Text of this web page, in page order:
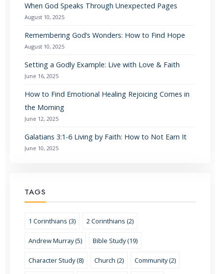
When God Speaks Through Unexpected Pages
August 10, 2025
Remembering God’s Wonders: How to Find Hope
August 10, 2025
Setting a Godly Example: Live with Love & Faith
June 16, 2025
How to Find Emotional Healing Rejoicing Comes in
the Morning
June 12, 2025
Galatians 3:1-6 Living by Faith: How to Not Earn It
June 10, 2025
TAGS
1 Corinthians (3) 2 Corinthians (2)
Andrew Murray (5) Bible Study (19)
Character Study (8) Church (2) Community (2)